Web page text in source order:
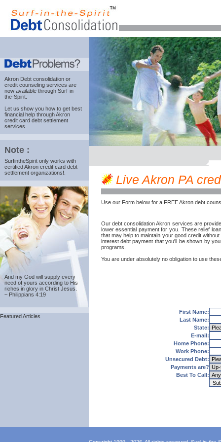
Akron Debt consolidation or
credit counseling services are
now available through Surf-in-
the-Spirit.
Let us show you how to get best
financial help through Akron
credit card debt settlement
services
Note :
SurfintheSpirit only works with
certified Akron credit card debt
settlement organizations!.
And my God will supply every
need of yours according to His
riches in glory in Christ Jesus.
~ Philippians 4:19
Featured Articles
Live Akron PA
Use our Form below for a FREE Akron debt
Our debt consolidation Akron services are
lower essential payment for you. These relief
that may help to maintain your good credit
interest debt payment that you'll be shown by
programs.
You are under absolutely no obligation to use
First Name:
Last Name:
State:
E-mail:
Home Phone:
Work Phone:
Unsecured Debt:
Payments are?
Best To Call: